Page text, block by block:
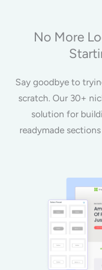
No More
Say goodbye to
scratch. Our 30+
solution for
readymade